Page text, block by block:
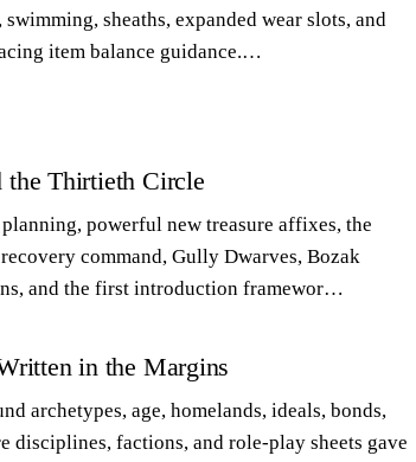
sheaths, expanded wear slots, and
item balance guidance.…
the Thirtieth Circle
powerful new treasure affixes, the
command, Gully Dwarves, Bozak
and the first introduction framewor…
in the Margins
archetypes, age, homelands, ideals, bonds,
disciplines, factions, and role-play sheets gave